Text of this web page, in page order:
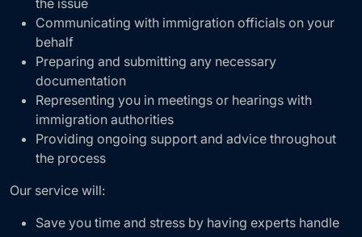
the issue
Communicating with immigration officials on your
behalf
Preparing and submitting any necessary
documentation
Representing you in meetings or hearings with
immigration authorities
Providing ongoing support and advice throughout
the process
Our service will:
Save you time and stress by having experts handle